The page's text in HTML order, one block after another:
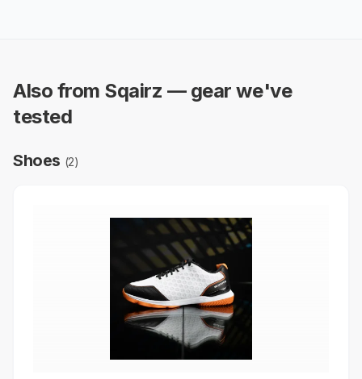
Also from Sqairz — gear we've
tested
Shoes (2)